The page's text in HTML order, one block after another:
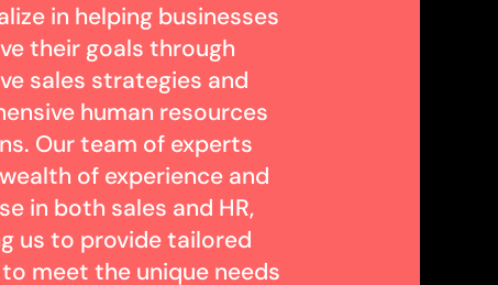
in helping businesses
their goals through
sales strategies and
human resources
Our team of experts
of experience and
in both sales and HR,
us to provide tailored
meet the unique needs